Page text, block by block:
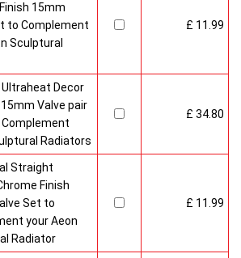
15mm
to Complement
Sculptural
£ 11.99
Ultraheat Decor
Valve pair
Radiators
£ 34.80
Straight
Finish
Set to
your Aeon
Radiator
£ 11.99